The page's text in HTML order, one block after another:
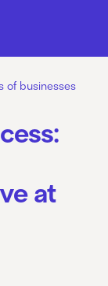
of businesses
at